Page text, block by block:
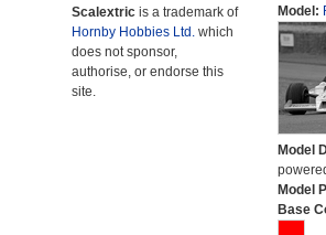
Scalextric is a trademark of
Hornby Hobbies Ltd. which
does not sponsor,
authorise, or endorse this
site.
Model:
Model
Model
Base